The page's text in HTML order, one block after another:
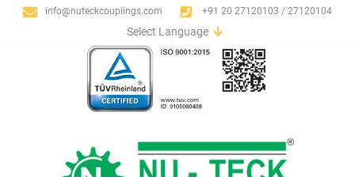
info@nuteckcouplings.com +91 20 27120103 / 27120104
Select Language
English
Italian
French